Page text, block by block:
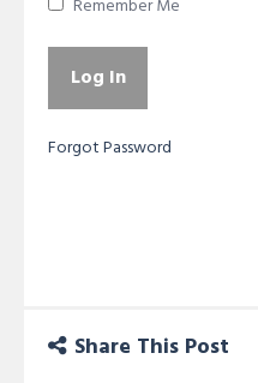
Remember Me
Forgot Password
Share This Post